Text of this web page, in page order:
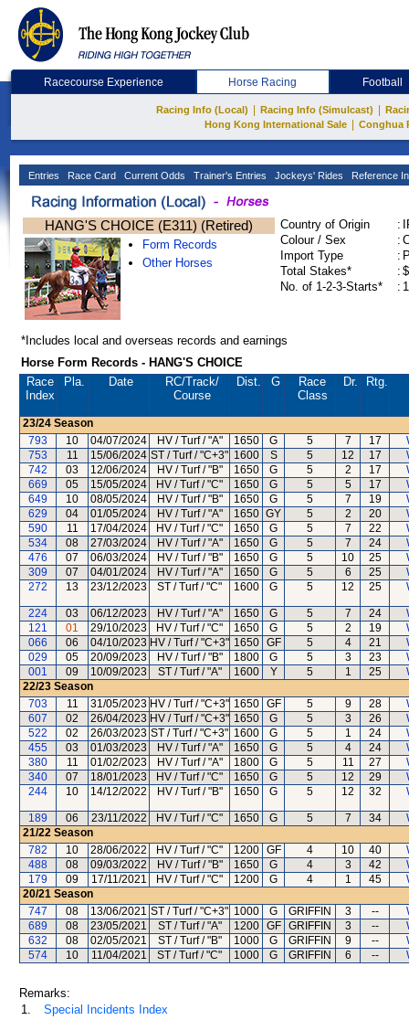
Racecourse Experience Horse Racing Football
Racing Info (Local) Racing Info (Simulcast)
Hong Kong International Sale
Conghua
Entries Race Card Current Odds Trainer's Entries Jockeys' Rides Reference
HANG'S CHOICE (E311) (Retired)
Form Records
Other Horses
Country of Origin :
Colour / Sex
:
Import Type
:
Total Stakes*
:
No. of 1-2-3-Starts*
:
*Includes local and overseas records and earnings
Horse Form Records - HANG'S CHOICE
Race
Index
Pla. Date RC/Track/
Course
Dist. G
Race
Class
Dr. Rtg.
23/24 Season
793
10 04/07/2024 HV / Turf / "A" 1650 G 5 7 17
753
11 15/06/2024 ST / Turf / "C+3" 1600 S 5 12 17
742
03 12/06/2024 HV / Turf / "B" 1650 G 5 2 17
669
05 15/05/2024 HV / Turf / "C" 1650 G 5 5 17
649
10 08/05/2024 HV / Turf / "B" 1650 G 5 7 19
629
04 01/05/2024 HV / Turf / "A" 1650 GY 5 2 20
590
11 17/04/2024 HV / Turf / "C" 1650 G 5 7 22
534
08 27/03/2024 HV / Turf / "A" 1650 G 5 7 24
476
07 06/03/2024 HV / Turf / "B" 1650 G 5 10 25
309
07 04/01/2024 HV / Turf / "A" 1650 G 5 6 25
272
13 23/12/2023 ST / Turf / "C" 1600 G 5 12 25
224 03 06/12/2023 HV / Turf / "A" 1650 G 5 7 24
121
01 29/10/2023 HV / Turf / "C" 1650 G 5 2 19
066
06 04/10/2023 HV / Turf / "C+3" 1650 GF 5 4 21
029
05 20/09/2023 HV / Turf / "B" 1800 G 5 3 23
001
09 10/09/2023 ST / Turf / "A" 1600 Y 5 1 25
22/23 Season
703
11 31/05/2023 HV / Turf / "C+3" 1650 GF 5 9 28
607
02 26/04/2023 HV / Turf / "C+3" 1650 G 5 3 26
522
02 26/03/2023 ST / Turf / "C+3" 1600 G 5 1 24
455
03 01/03/2023 HV / Turf / "A" 1650 G 5 4 24
380
11 01/02/2023 HV / Turf / "A" 1800 G 5 11 27
340
07 18/01/2023 HV / Turf / "C" 1650 G 5 12 29
244
10 14/12/2022 HV / Turf / "B" 1650 G 5 12 32
189 06 23/11/2022 HV / Turf / "C" 1650 G 5 7 34
21/22 Season
782
10 28/06/2022 HV / Turf / "C" 1200 GF 4 10 40
488
08 09/03/2022 HV / Turf / "B" 1650 G 4 3 42
179
09 17/11/2021 HV / Turf / "C" 1200 G 4 1 45
20/21 Season
747
08 13/06/2021 ST / Turf / "C+3" 1000 G GRIFFIN 3 --
689
08 23/05/2021 ST / Turf / "A" 1200 GF GRIFFIN 3 --
632
08 02/05/2021 ST / Turf / "B" 1000 G GRIFFIN 9 --
574
10 11/04/2021 ST / Turf / "C" 1000 G GRIFFIN 6 --
Remarks:
1.
Special Incidents Index